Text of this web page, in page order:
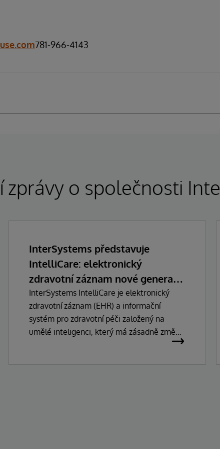
781-966-4143
zprávy o společnosti
InterSystems představuje
IntelliCare: elektronický
zdravotní záznam nové generace
s umělou inteligencí
InterSystems IntelliCare je elektronický
zdravotní záznam (EHR) a informační
systém pro zdravotní péči založený na
umělé inteligenci, který má zásadně změnit